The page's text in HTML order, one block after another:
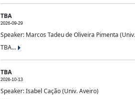
TBA
2026-09-29
Speaker: Marcos Tadeu de Oliveira Pimenta
TBA...
TBA
2026-10-13
Speaker: Isabel Cação (Univ. Aveiro)